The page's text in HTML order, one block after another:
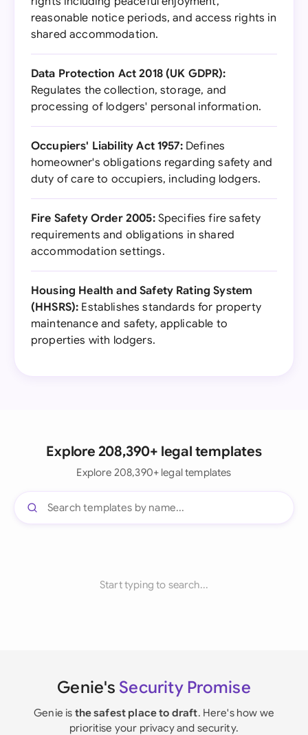
reasonable notice periods, and access rights in
shared accommodation.
Data Protection Act 2018 (UK GDPR):
Regulates the collection, storage, and
processing of lodgers' personal information.
Occupiers' Liability Act 1957:Defines
homeowner's obligations regarding safety and
duty of care to occupiers, including lodgers.
Fire Safety Order 2005:Specifies fire safety
requirements and obligations in shared
accommodation settings.
Housing Health and Safety Rating System
(HHSRS): Establishes standards for property
maintenance and safety, applicable to
properties with lodgers.
Explore 208,390+ legal templates
Explore 208,390+ legal templates
Start typing to search...
Genie's Security Promise
Genie is the safest place to draft. Here's how we
prioritise your privacy and security.